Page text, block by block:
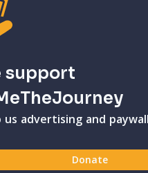
support
us advertising and
Donate